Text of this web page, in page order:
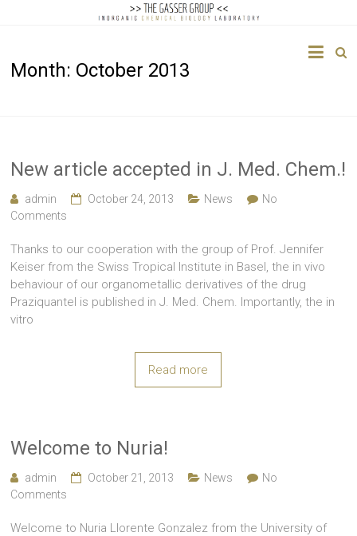
Gasser
Biology
Month: October 2013
New article accepted in J. Med. Chem.!
admin October 24, 2013 News
No
Comments
Thanks to our cooperation with the group of Prof. Jennifer
Keiser from the Swiss Tropical Institute in Basel, the in vivo
behaviour of our organometallic derivatives of the drug
Praziquantel is published in J. Med. Chem. Importantly, the in
vitro
Read more
Welcome to Nuria!
admin October 21, 2013 News
No
Comments
Welcome to Nuria Llorente Gonzalez from the University of